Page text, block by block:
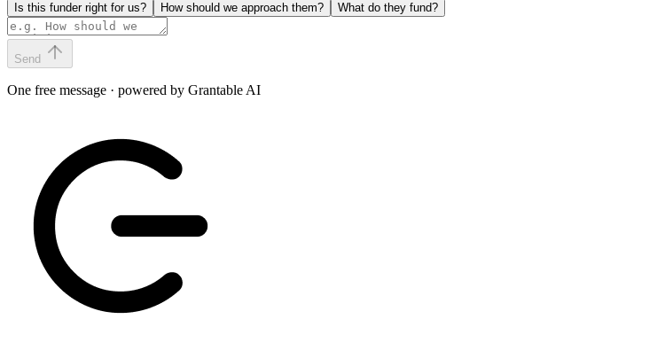
Is this funder right for us? How should we approach them? What do they fund?
Send
One free message · powered by Grantable AI